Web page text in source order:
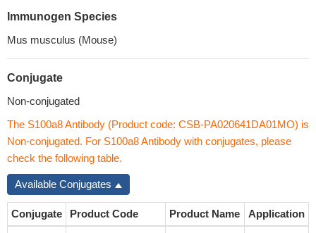
Immunogen Species
Mus musculus (Mouse)
Conjugate
Non-conjugated
The S100a8 Antibody (Product code: CSB-PA020641DA01MO) is
Non-conjugated. For S100a8 Antibody with conjugates, please
check the following table.
Available Conjugates
Conjugate Product Code Product Name
Application